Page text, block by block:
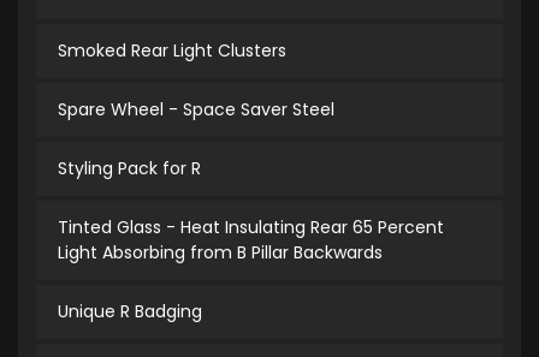
Smoked Rear Light Clusters
Spare Wheel - Space Saver Steel
Styling Pack for R
Tinted Glass - Heat Insulating Rear 65 Percent
Light Absorbing from B Pillar Backwards
Unique R Badging